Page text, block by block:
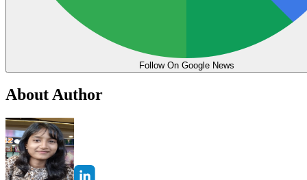
Follow On Google News
About Author